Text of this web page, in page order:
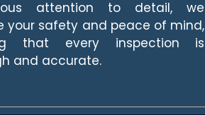
attention to detail, we
your safety and peace of mind,
that every inspection is
and accurate.